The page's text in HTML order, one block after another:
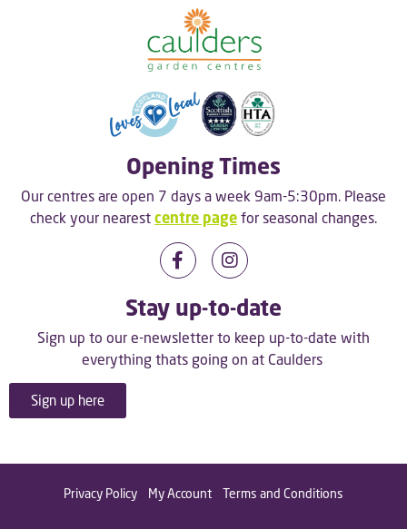
Opening Times
Our centres are open 7 days a week 9am-5:30pm. Please
check your nearest centre page for seasonal changes.
Stay up-to-date
Sign up to our e-newsletter to keep up-to-date with
everything thats going on at Caulders
Sign up here
Privacy Policy My Account Terms and Conditions